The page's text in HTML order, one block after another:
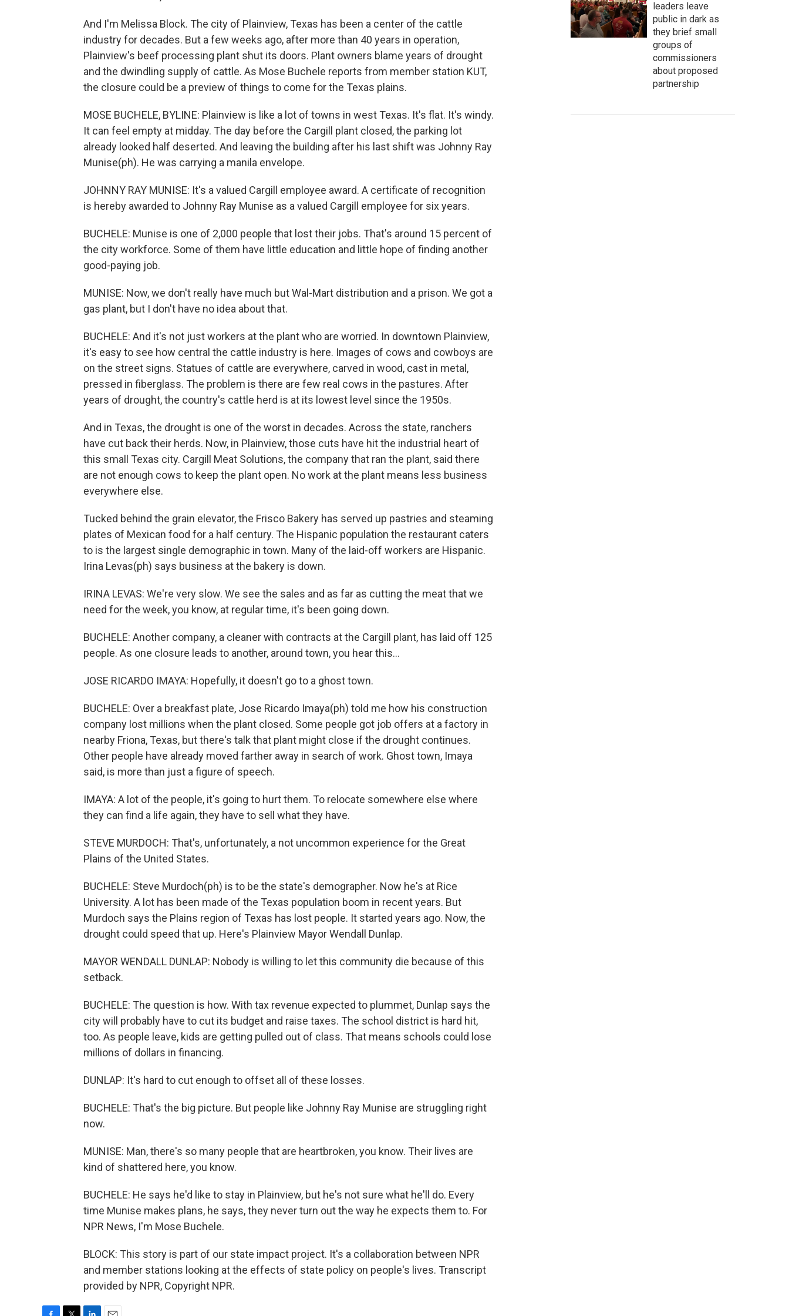
And I'm Melissa Block. The city of Plainview, Texas has been a center of the cattle
industry for decades. But a few weeks ago, after more than 40 years in operation,
Plainview's beef processing plant shut its doors. Plant owners blame years of drought
and the dwindling supply of cattle. As Mose Buchele reports from member station KUT,
the closure could be a preview of things to come for the Texas plains.
MOSE BUCHELE, BYLINE: Plainview is like a lot of towns in west Texas. It's flat. It's windy.
It can feel empty at midday. The day before the Cargill plant closed, the parking lot
already looked half deserted. And leaving the building after his last shift was Johnny Ray
Munise(ph). He was carrying a manila envelope.
JOHNNY RAY MUNISE: It's a valued Cargill employee award. A certificate of recognition
is hereby awarded to Johnny Ray Munise as a valued Cargill employee for six years.
BUCHELE: Munise is one of 2,000 people that lost their jobs. That's around 15 percent of
the city workforce. Some of them have little education and little hope of finding another
good-paying job.
MUNISE: Now, we don't really have much but Wal-Mart distribution and a prison. We got a
gas plant, but I don't have no idea about that.
BUCHELE: And it's not just workers at the plant who are worried. In downtown Plainview,
it's easy to see how central the cattle industry is here. Images of cows and cowboys are
on the street signs. Statues of cattle are everywhere, carved in wood, cast in metal,
pressed in fiberglass. The problem is there are few real cows in the pastures. After
years of drought, the country's cattle herd is at its lowest level since the 1950s.
And in Texas, the drought is one of the worst in decades. Across the state, ranchers
have cut back their herds. Now, in Plainview, those cuts have hit the industrial heart of
this small Texas city. Cargill Meat Solutions, the company that ran the plant, said there
are not enough cows to keep the plant open. No work at the plant means less business
everywhere else.
Tucked behind the grain elevator, the Frisco Bakery has served up pastries and steaming
plates of Mexican food for a half century. The Hispanic population the restaurant caters
to is the largest single demographic in town. Many of the laid-off workers are Hispanic.
Irina Levas(ph) says business at the bakery is down.
IRINA LEVAS: We're very slow. We see the sales and as far as cutting the meat that we
need for the week, you know, at regular time, it's been going down.
BUCHELE: Another company, a cleaner with contracts at the Cargill plant, has laid off 125
people. As one closure leads to another, around town, you hear this...
JOSE RICARDO IMAYA: Hopefully, it doesn't go to a ghost town.
BUCHELE: Over a breakfast plate, Jose Ricardo Imaya(ph) told me how his construction
company lost millions when the plant closed. Some people got job offers at a factory in
nearby Friona, Texas, but there's talk that plant might close if the drought continues.
Other people have already moved farther away in search of work. Ghost town, Imaya
said, is more than just a figure of speech.
IMAYA: A lot of the people, it's going to hurt them. To relocate somewhere else where
they can find a life again, they have to sell what they have.
STEVE MURDOCH: That's, unfortunately, a not uncommon experience for the Great
Plains of the United States.
BUCHELE: Steve Murdoch(ph) is to be the state's demographer. Now he's at Rice
University. A lot has been made of the Texas population boom in recent years. But
Murdoch says the Plains region of Texas has lost people. It started years ago. Now, the
drought could speed that up. Here's Plainview Mayor Wendall Dunlap.
MAYOR WENDALL DUNLAP: Nobody is willing to let this community die because of this
setback.
BUCHELE: The question is how. With tax revenue expected to plummet, Dunlap says the
city will probably have to cut its budget and raise taxes. The school district is hard hit,
too. As people leave, kids are getting pulled out of class. That means schools could lose
millions of dollars in financing.
DUNLAP: It's hard to cut enough to offset all of these losses.
BUCHELE: That's the big picture. But people like Johnny Ray Munise are struggling right
now.
MUNISE: Man, there's so many people that are heartbroken, you know. Their lives are
kind of shattered here, you know.
BUCHELE: He says he'd like to stay in Plainview, but he's not sure what he'll do. Every
time Munise makes plans, he says, they never turn out the way he expects them to. For
NPR News, I'm Mose Buchele.
BLOCK: This story is part of our state impact project. It's a collaboration between NPR
and member stations looking at the effects of state policy on people's lives. Transcript
provided by NPR, Copyright NPR.
leaders leave
public in dark as
they brief small
groups of
commissioners
about proposed
partnership